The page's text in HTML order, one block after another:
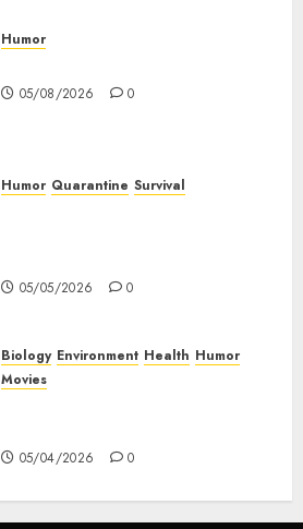
Humor
05/08/2026 0
Humor Quarantine Survival
05/05/2026 0
Biology Environment Health Humor
Movies
05/04/2026 0